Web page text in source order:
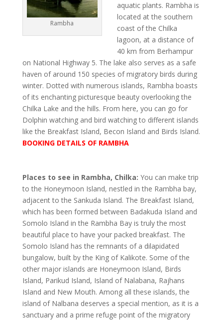
Rambha
aquatic plants. Rambha is
located at the southern
coast of the Chilka
lagoon, at a distance of
40 km from Berhampur
on National Highway 5. The lake also serves as a safe
haven of around 150 species of migratory birds during
winter. Dotted with numerous islands, Rambha boasts
of its enchanting picturesque beauty overlooking the
Chilka Lake and the hills. From here, you can go for
Dolphin watching and bird watching to different islands
like the Breakfast Island, Becon Island and Birds Island.
BOOKING DETAILS OF RAMBHA
Places to see in Rambha, Chilka: You can make trip
to the Honeymoon Island, nestled in the Rambha bay,
adjacent to the Sankuda Island. The Breakfast Island,
which has been formed between Badakuda Island and
Somolo Island in the Rambha Bay is truly the most
beautiful place to have your packed breakfast. The
Somolo Island has the remnants of a dilapidated
bungalow, built by the King of Kalikote. Some of the
other major islands are Honeymoon Island, Birds
Island, Parikud Island, Island of Nalabana, Rajhans
Island and New Mouth. Among all these islands, the
island of Nalbana deserves a special mention, as it is a
sanctuary and a prime refuge point of the migratory